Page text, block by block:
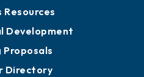
Resources
Development
Proposals
Directory